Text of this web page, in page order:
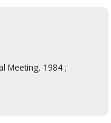
Meeting, 1984 ;